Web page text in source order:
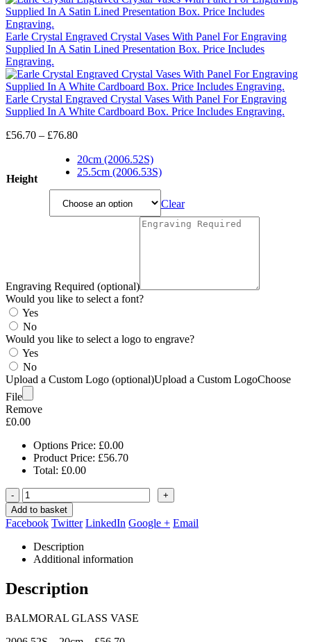
Earle Crystal Engraved Crystal Vases With Panel For Engraving
Supplied In A Satin Lined Presentation Box. Price Includes
Engraving.
Earle Crystal Engraved Crystal Vases With Panel For Engraving
Supplied In A White Cardboard Box. Price Includes Engraving.
£56.70 – £76.80Price
£56.70
through
Height
20cm (2006.52S)
25.5cm (2006.53S)
Clear
Engraving Required (optional)
Would you like to select a font?
Yes
No
Would you like to select a logo to engrave?
Yes
No
Upload a Custom Logo (optional)Upload a Custom LogoChoose
File
Remove
£0.00
Options Price: £0.00
Product Price: £56.70
Total: £0.00
-
+
Add to basket
Facebook Twitter LinkedIn Google + Email
Description
Additional information
Description
BALMORAL GLASS VASE